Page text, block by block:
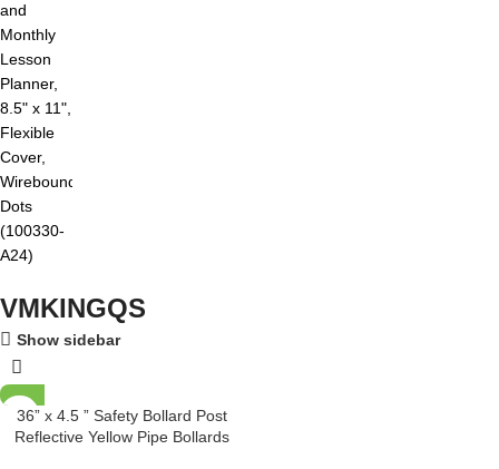
VMKINGQS
Show sidebar
36” x 4.5 ” Safety Bollard Post
Reflective Yellow Pipe Bollards